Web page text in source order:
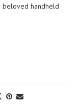
beloved handheld